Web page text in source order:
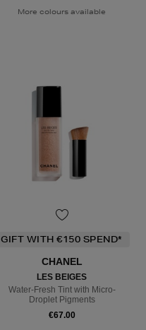
More colours available
GIFT WITH €150 SPEND*
CHANEL
LES BEIGES
Water-Fresh Tint with Micro-
Droplet Pigments
€67.00